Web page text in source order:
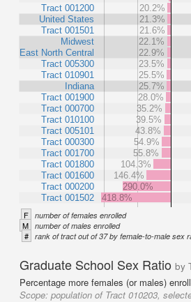
Tract 001200
United States
Tract 001501
Midwest
East North Central
Tract 005300
Tract 010901
Indiana
Tract 001900
Tract 000700
Tract 010100
Tract 005101
Tract 000300
Tract 001700
Tract 001800
Tract 001600
Tract 000200
Tract 001502
20.2%
21.3%
21.6%
22.1%
22.9%
23.5%
25.5%
25.7%
28.0%
35.2%
39.5%
43.8%
54.9%
55.8%
104.3%
146.4%
290.0%
418.8%
F number of females enrolled
M number of males enrolled
# rank of tract out of 37 by female-to-male sex
Graduate School Sex Ratio by
Percentage more females (or males)
Scope: population of Tract 010203,